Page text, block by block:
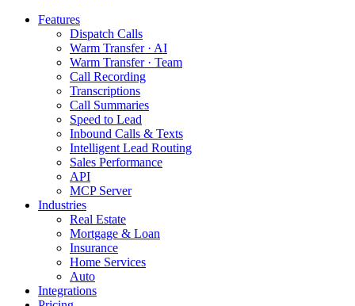
Features
Dispatch Calls
Warm Transfer · AI
Warm Transfer · Team
Call Recording
Transcriptions
Call Summaries
Speed to Lead
Inbound Calls & Texts
Intelligent Lead Routing
Sales Performance
API
MCP Server
Industries
Real Estate
Mortgage & Loan
Insurance
Home Services
Auto
Integrations